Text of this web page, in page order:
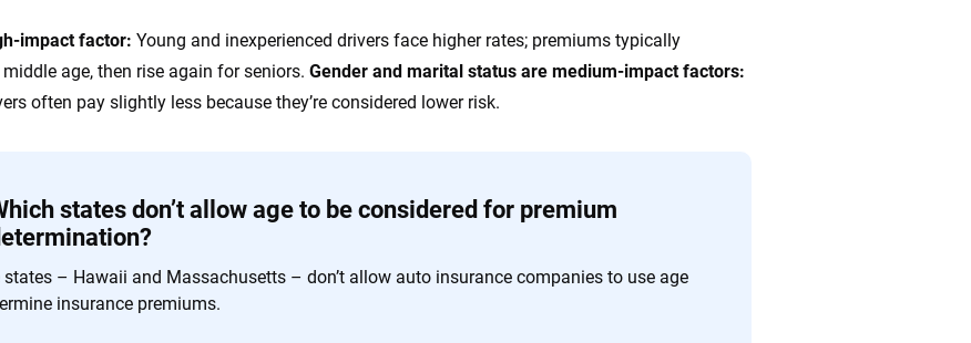
impact factor: Young and inexperienced drivers face higher rates; premiums typically
age, then rise again for seniors. Gender and marital status are medium-impact factors:
often pay slightly less because they’re considered lower risk.
states don’t allow age to be considered for premium
states – Hawaii and Massachusetts – don’t allow auto insurance companies to use age
insurance premiums.